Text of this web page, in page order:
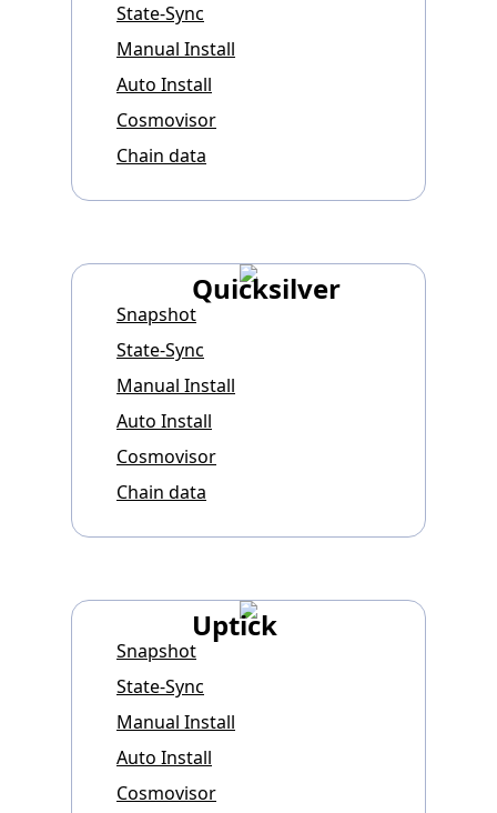
State-Sync
Manual Install
Auto Install
Cosmovisor
Chain data
Quicksilver
Snapshot
State-Sync
Manual Install
Auto Install
Cosmovisor
Chain data
Uptick
Snapshot
State-Sync
Manual Install
Auto Install
Cosmovisor